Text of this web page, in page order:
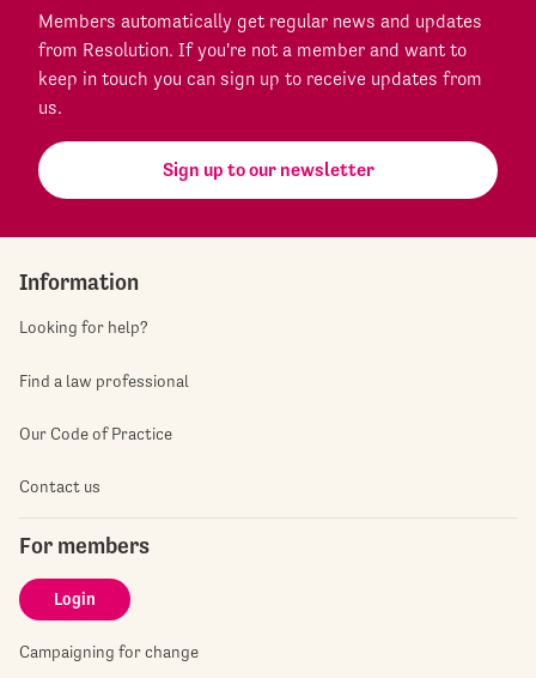
Members automatically get regular news and updates
from Resolution. If you're not a member and want to
keep in touch you can sign up to receive updates from
us.
Sign up to our newsletter
Information
Looking for help?
Find a law professional
Our Code of Practice
Contact us
For members
Login
Campaigning for change